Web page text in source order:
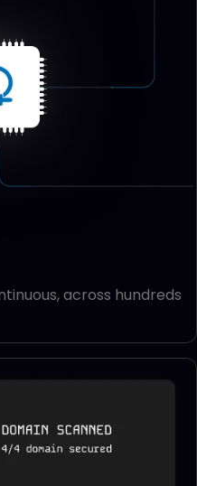
across hundreds